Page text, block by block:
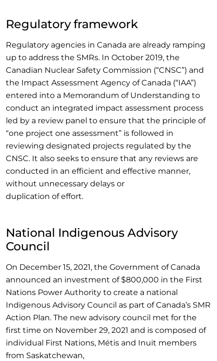
Regulatory framework
Regulatory agencies in Canada are already ramping
up to address the SMRs. In October 2019, the
Canadian Nuclear Safety Commission (“CNSC”) and
the Impact Assessment Agency of Canada (“IAA”)
entered into a Memorandum of Understanding to
conduct an integrated impact assessment process
led by a review panel to ensure that the principle of
“one project one assessment” is followed in
reviewing designated projects regulated by the
CNSC. It also seeks to ensure that any reviews are
conducted in an efficient and effective manner,
without unnecessary delays or
duplication of effort.
National Indigenous Advisory
Council
On December 15, 2021, the Government of Canada
announced an investment of $800,000 in the First
Nations Power Authority to create a national
Indigenous Advisory Council as part of Canada’s SMR
Action Plan. The new advisory council met for the
first time on November 29, 2021 and is composed of
individual First Nations, Métis and Inuit members
from Saskatchewan,